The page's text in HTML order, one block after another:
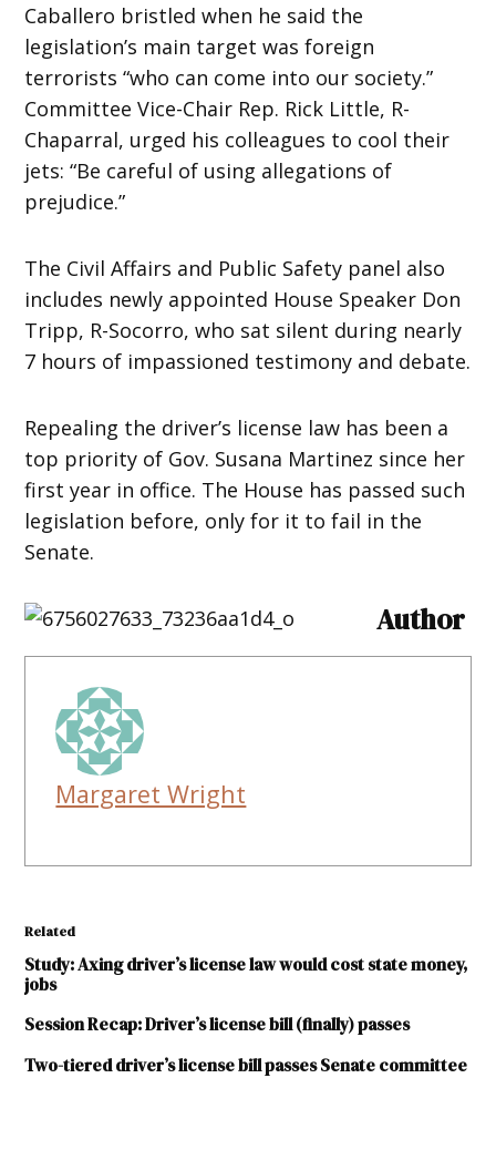
Caballero bristled when he said the
legislation’s main target was foreign
terrorists “who can come into our society.”
Committee Vice-Chair Rep. Rick Little, R-
Chaparral, urged his colleagues to cool their
jets: “Be careful of using allegations of
prejudice.”
The Civil Affairs and Public Safety panel also
includes newly appointed House Speaker Don
Tripp, R-Socorro, who sat silent during nearly
7 hours of impassioned testimony and debate.
Repealing the driver’s license law has been a
top priority of Gov. Susana Martinez since her
first year in office. The House has passed such
legislation before, only for it to fail in the
Senate.
Author
Margaret Wright
Related
Study: Axing driver’s license law would cost state money,
jobs
Session Recap: Driver’s license bill (finally) passes
Two-tiered driver’s license bill passes Senate committee